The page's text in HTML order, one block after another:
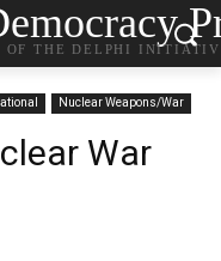
OF THE DELPHI
Nuclear Weapons/War
War